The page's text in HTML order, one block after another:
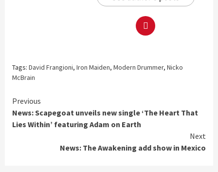
Tags: David Frangioni, Iron Maiden, Modern Drummer, Nicko
McBrain
Continue
Reading
Previous
News: Scapegoat unveils new single ‘The Heart That
Lies Within’ featuring Adam on Earth
Next
News: The Awakening add show in Mexico